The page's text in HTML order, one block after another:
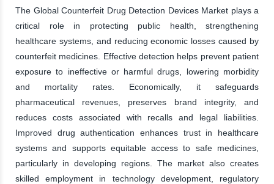
The Global Counterfeit Drug Detection Devices Market plays a
critical role in protecting public health, strengthening
healthcare systems, and reducing economic losses caused by
counterfeit medicines. Effective detection helps prevent patient
exposure to ineffective or harmful drugs, lowering morbidity
and mortality rates. Economically, it safeguards
pharmaceutical revenues, preserves brand integrity, and
reduces costs associated with recalls and legal liabilities.
Improved drug authentication enhances trust in healthcare
systems and supports equitable access to safe medicines,
particularly in developing regions. The market also creates
skilled employment in technology development, regulatory